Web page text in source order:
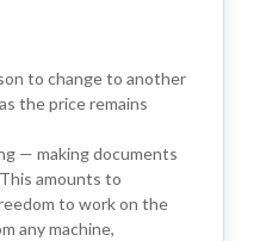
to change to another
the price remains
— making documents
amounts to
to work on the
any machine,